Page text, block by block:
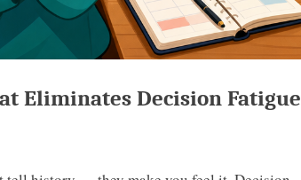
Eliminates Decision Fatigue